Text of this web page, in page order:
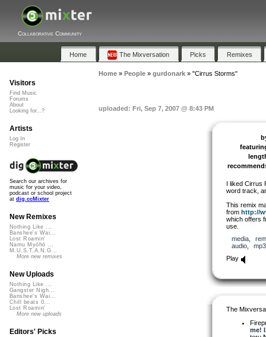
Collaborative Community
Home The Mixversation Picks Remixes
Home» People» gurdonark» "Cirrus Storms"
uploaded: Fri, Sep 7, 2007 @ 8:43 PM
I liked Cirrus
word track,
This remix
from http://
which offers
use.
media,
audio, mp3
Play
The
me!
Visitors
Find Music
Forums
About
Looking for...?
Artists
Log In
Register
Search our archives for
music for your video,
podcast or school project
at dig.ccMixter
New Remixes
Nothing Like ...
Banshee's Wai...
Lost Roamin'
Namu Myōhō ...
M.U.S.T.A.N.G...
More new remixes
New Uploads
Nothing Like ...
Gangster Nigh...
Banshee's Wai...
Chill beats 0...
Lost Roamin'
More new uploads
Editors' Picks